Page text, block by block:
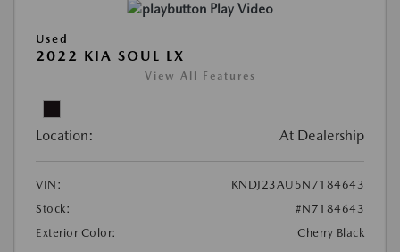
Play Video
Used
2022 KIA SOUL LX
View All Features
Location: At Dealership
VIN:
KNDJ23AU5N7184643
Stock:
#N7184643
Exterior Color:
Cherry Black